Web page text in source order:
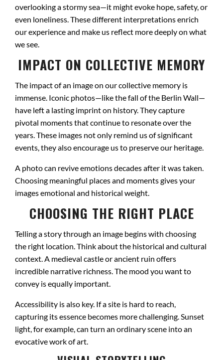
overlooking a stormy sea—it might evoke hope, safety, or
even loneliness. These different interpretations enrich
our experience and make us reflect more deeply on what
we see.
IMPACT ON COLLECTIVE MEMORY
The impact of an image on our collective memory is
immense. Iconic photos—like the fall of the Berlin Wall—
have left a lasting imprint on history. They capture
pivotal moments that continue to resonate over the
years. These images not only remind us of significant
events, they also encourage us to preserve our heritage.
A photo can revive emotions decades after it was taken.
Choosing meaningful places and moments gives your
images emotional and historical weight.
CHOOSING THE RIGHT PLACE
Telling a story through an image begins with choosing
the right location. Think about the historical and cultural
context. A medieval castle or ancient ruin offers
incredible narrative richness. The mood you want to
convey is equally important.
Accessibility is also key. If a site is hard to reach,
capturing its essence becomes more challenging. Sunset
light, for example, can turn an ordinary scene into an
evocative work of art.